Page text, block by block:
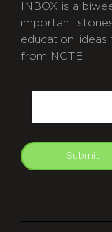
INBOX is a
important
education,
from NCTE.
Submit